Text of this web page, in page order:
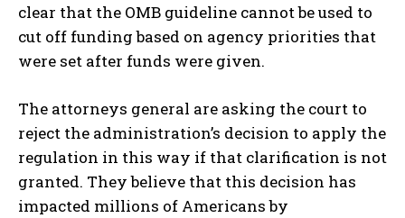
clear that the OMB guideline cannot be used to
cut off funding based on agency priorities that
were set after funds were given.
The attorneys general are asking the court to
reject the administration’s decision to apply the
regulation in this way if that clarification is not
granted. They believe that this decision has
impacted millions of Americans by